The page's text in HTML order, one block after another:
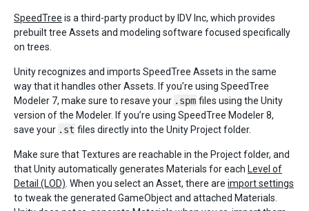
SpeedTree is a third-party product by IDV Inc, which provides
prebuilt tree Assets and modeling software focused specifically
on trees.
Unity recognizes and imports SpeedTree Assets in the same
way that it handles other Assets. If you’re using SpeedTree
Modeler 7, make sure to resave your .spm files using the Unity
version of the Modeler. If you’re using SpeedTree Modeler 8,
save your .st files directly into the Unity Project folder.
Make sure that Textures are reachable in the Project folder, and
that Unity automatically generates Materials for each Level of
Detail (LOD) . When you select an Asset, there are import settings
to tweak the generated GameObject and attached Materials.